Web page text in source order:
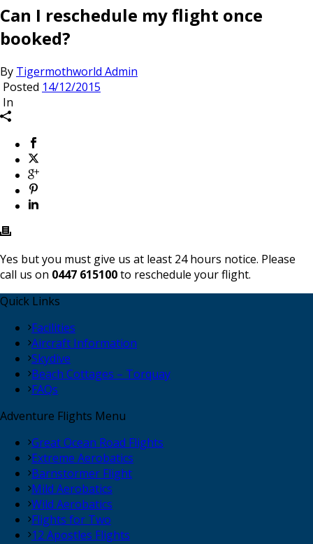
Can I reschedule my flight once
booked?
By Tigermothworld Admin
Posted 14/12/2015
In
Yes but you must give us at least 24 hours notice. Please
call us on 0447 615100to reschedule your flight.
Quick Links
Facilities
Aircraft Information
Skydive
Beach Cottages – Torquay
FAQs
Adventure Flights Menu
Great Ocean Road Flights
Extreme Aerobatics
Barnstormer Flight
Mild Aerobatics
Wild Aerobatics
Flights for Two
12 Apostles Flights